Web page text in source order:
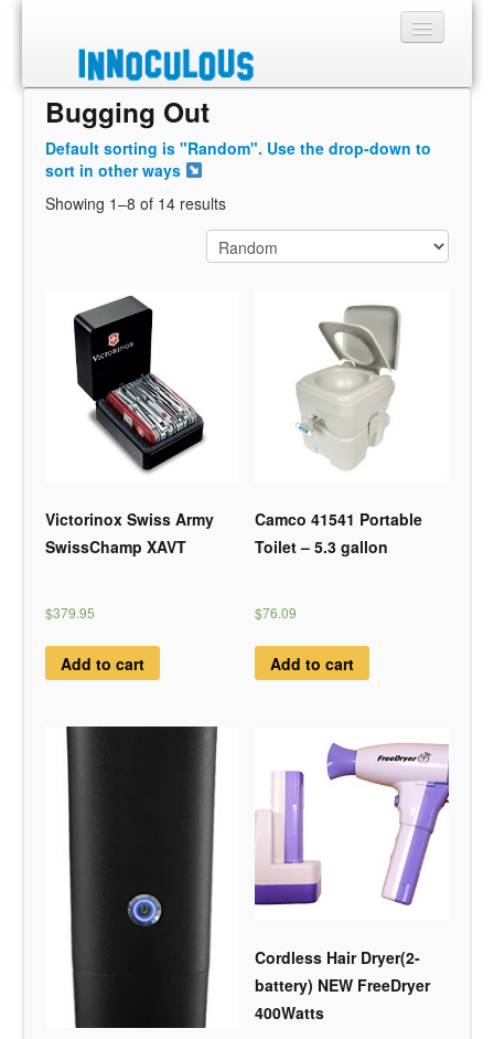
Sections
Shop
About
Bugging Out
Default sorting is "Random". Use the drop-down to
sort in other ways
Showing 1–8 of 14 results
Victorinox Swiss Army
SwissChamp XAVT
$379.95
Add to cart
Camco 41541 Portable
Toilet – 5.3 gallon
$76.09
Add to cart
Cordless Hair Dryer(2-
battery) NEW FreeDryer
400Watts